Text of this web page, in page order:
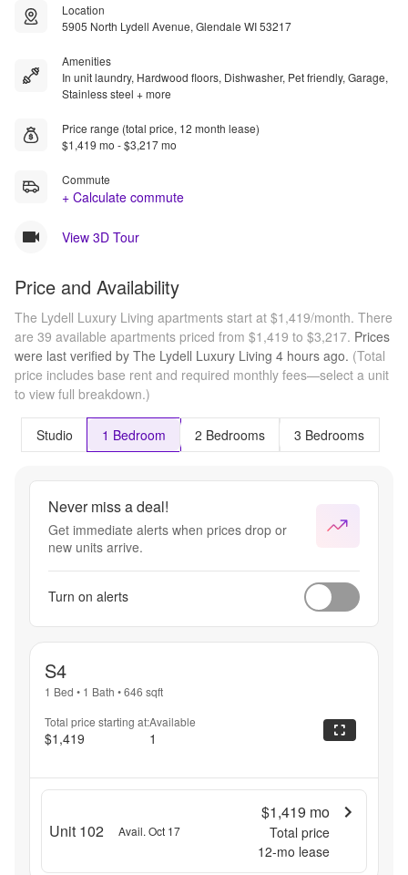
Location
5905 North Lydell Avenue, Glendale WI 53217
Amenities
In unit laundry, Hardwood floors, Dishwasher, Pet friendly, Garage,
Stainless steel + more
Price range (total price, 12 month lease)
$1,419 mo - $3,217 mo
Commute
+ Calculate commute
View 3D Tour
Price and Availability
The Lydell Luxury Living apartments start at $1,419/month. There
are 39 available apartments priced from $1,419 to $3,217. Prices
were last verified by The Lydell Luxury Living 4 hours ago. (Total
price includes base rent and required monthly fees—select a unit
to view full breakdown.)
Studio 1 Bedroom 2 Bedrooms 3 Bedrooms
Never miss a deal!
Get immediate alerts when prices drop or
new units arrive.
Turn on alerts
S4
1 Bed • 1 Bath •646 sqft
Total price starting at:
$1,419
Available
1
Unit 102 Avail. Oct 17
$1,419 mo
Total price
12-mo lease